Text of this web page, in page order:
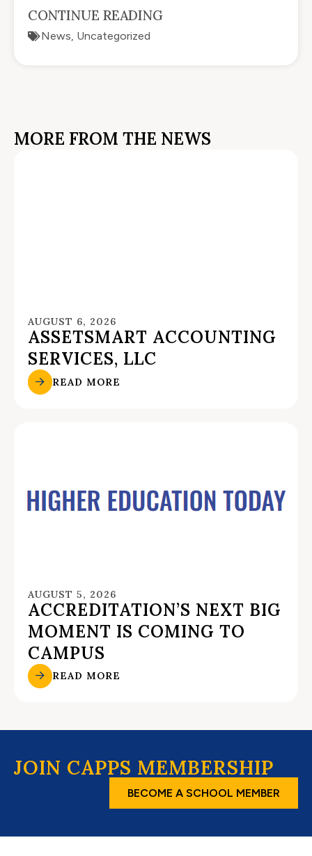
CONTINUE READING
News, Uncategorized
MORE FROM THE NEWS
AUGUST 6, 2026
ASSETSMART ACCOUNTING
SERVICES, LLC
READ MORE
AUGUST 5, 2026
ACCREDITATION’S NEXT BIG
MOMENT IS COMING TO
CAMPUS
READ MORE
JOIN CAPPS MEMBERSHIP
BECOME A SCHOOL MEMBER